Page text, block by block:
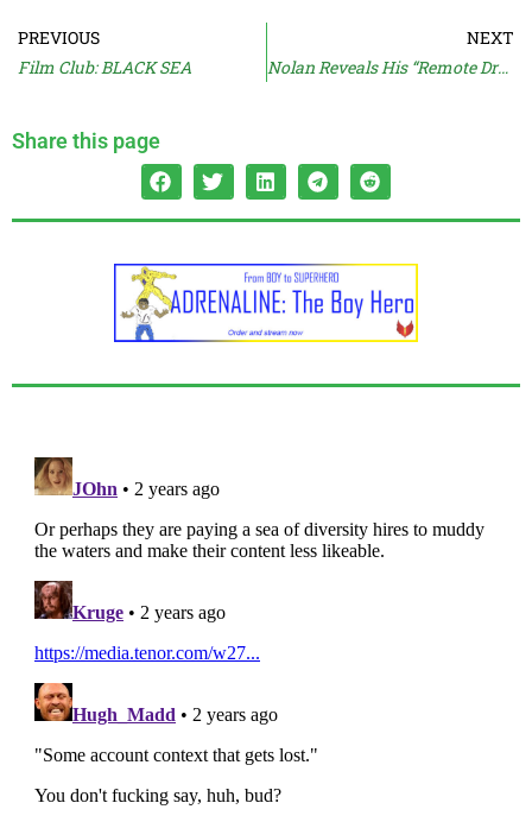
PREVIOUS
Film Club: BLACK SEA
NEXT
Nolan Reveals His “Remote Drop” Movie
Share this page